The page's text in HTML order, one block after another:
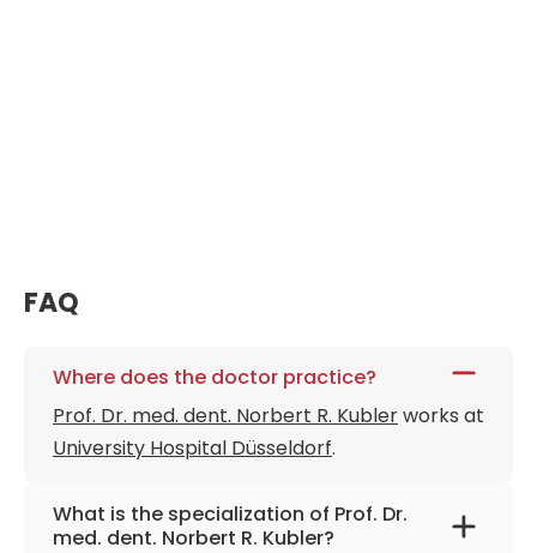
FAQ
Where does the doctor practice?
Prof. Dr. med. dent. Norbert R. Kublerworks at
University Hospital Düsseldorf.
What is the specialization of Prof. Dr.
med. dent. Norbert R. Kubler?